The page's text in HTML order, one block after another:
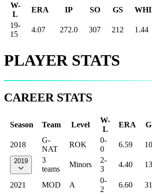
W-
L
ERA IP SO GS
19-
15
4.07 272.0 307 212 1.44
PLAYER STATS
CAREER STATS
Season Team Level
W-
L
ERA G
2018
G-
NAT
ROK
0-
0
6.59 10
2019
3
teams
Minors
2-
3
4.40 13
2021 MOD A
0-
2
6.60 31